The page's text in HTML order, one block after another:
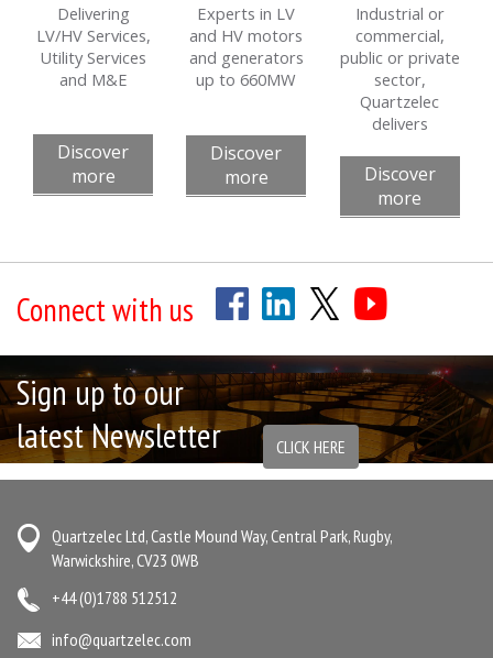
Delivering
LV/HV Services,
Utility Services
and M&E
Discover
more
Experts in LV
and HV motors
and generators
up to 660MW
Discover
more
Industrial or
commercial,
public or private
sector,
Quartzelec
delivers
Discover
more
Connect with us
Sign up to our
latest Newsletter
CLICK HERE
Quartzelec Ltd, Castle Mound Way, Central Park, Rugby,
Warwickshire, CV23 0WB
+44 (0)1788 512512
info@quartzelec.com